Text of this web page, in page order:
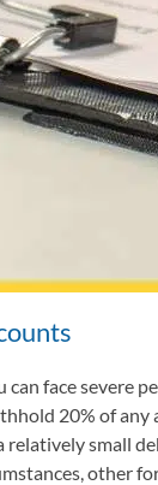
face severe
20% of
relatively
other